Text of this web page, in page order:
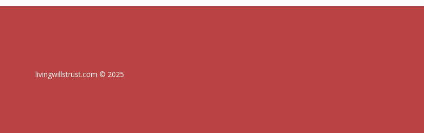
livingwillstrust.com © 2025